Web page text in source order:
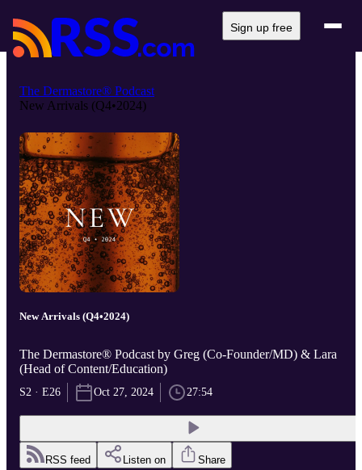
Sign up free
The Dermastore® Podcast
New Arrivals (Q4•2024)
New Arrivals (Q4•2024)
The Dermastore® Podcast by Greg (Co-Founder/MD) & Lara
(Head of Content/Education)
S2 · E26 Oct 27, 2024 27:54
RSS feed Listen on Share